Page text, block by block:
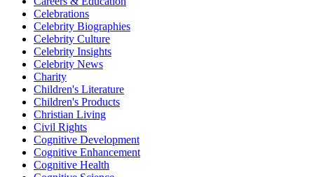
Celebrations
Celebrity Biographies
Celebrity Culture
Celebrity Insights
Celebrity News
Charity
Children's Literature
Children's Products
Christian Living
Civil Rights
Cognitive Development
Cognitive Enhancement
Cognitive Health